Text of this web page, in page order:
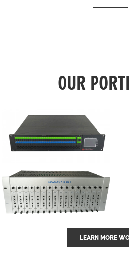
OUR
GGE-50ErA 16
ports High
Power
GG-16 16 in 1
CATV Fixed
LEARN MORE